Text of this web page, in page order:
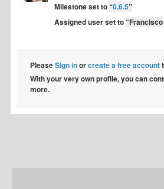
Milestone set to“0.6.5”
Assigned user set to
PleaseSign inorcreate a free account
With your very own profile, you can
more.